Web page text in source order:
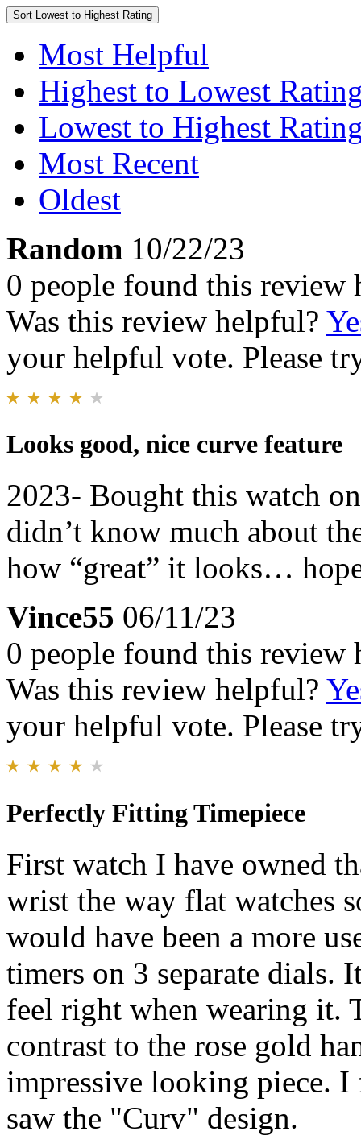
Sort Lowest to Highest Rating
Most Helpful
Highest to Lowest
Lowest to Highest
Most Recent
Oldest
Random 10/22/23
0 people found this review
Was this review helpful?
your helpful vote. Please
Looks good, nice curve feature
2023- Bought this watch
didn’t know much about
how “great” it looks…
Vince55 06/11/23
0 people found this review
Was this review helpful?
your helpful vote. Please
Perfectly Fitting Timepiece
First watch I have owned
wrist the way flat watches
would have been a more
timers on 3 separate dials.
feel right when wearing it.
contrast to the rose gold
impressive looking piece.
saw the "Curv" design.